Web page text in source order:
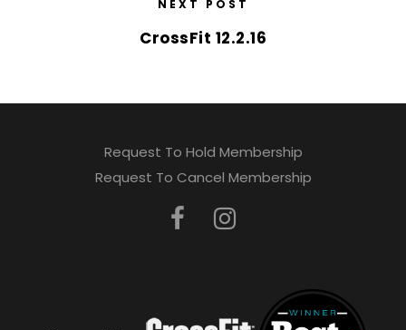
NEXT POST
CrossFit 12.2.16
Request To Hold Membership
Request To Cancel Membership